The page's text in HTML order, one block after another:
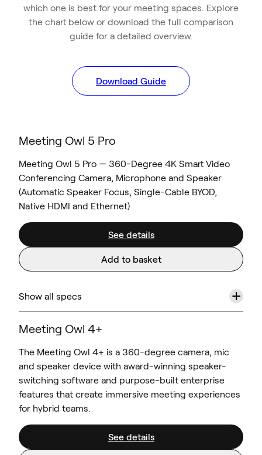
which one is best for your meeting spaces. Explore
the chart below or download the full comparison
guide for a detailed overview.
Download Guide
Meeting Owl 5 Pro
Meeting Owl 5 Pro — 360-Degree 4K Smart Video
Conferencing Camera, Microphone and Speaker
(Automatic Speaker Focus, Single-Cable BYOD,
Native HDMI and Ethernet)
See details
Add to basket
Show all specs +
Meeting Owl 4+
The Meeting Owl 4+ is a 360-degree camera, mic
and speaker device with award-winning speaker-
switching software and purpose-built enterprise
features that create immersive meeting experiences
for hybrid teams.
See details